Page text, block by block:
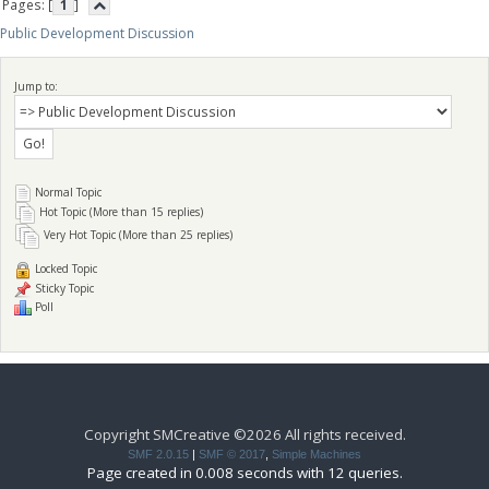
Pages: [ 1 ]
Public Development Discussion
Jump to:
Normal Topic
Hot Topic (More than 15 replies)
Very Hot Topic (More than 25 replies)
Locked Topic
Sticky Topic
Poll
Copyright SMCreative ©2026 All rights received.
SMF 2.0.15 SMF © 2017 Simple Machines
Page created in 0.008 seconds with 12 queries.